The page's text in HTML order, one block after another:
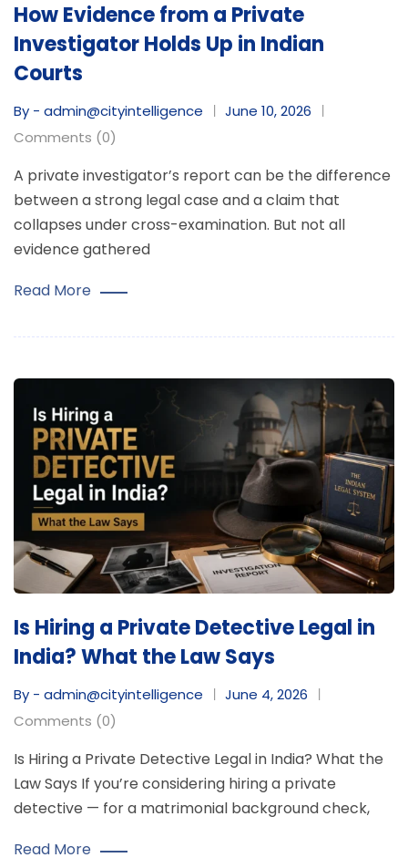
How Evidence from a Private
Investigator Holds Up in Indian
Courts
By - admin@cityintelligence
June 10, 2026
Comments (0)
A private investigator’s report can be the difference
between a strong legal case and a claim that
collapses under cross-examination. But not all
evidence gathered
Read More
Is Hiring a Private Detective Legal in
India? What the Law Says
By - admin@cityintelligence
June 4, 2026
Comments (0)
Is Hiring a Private Detective Legal in India? What the
Law Says If you’re considering hiring a private
detective — for a matrimonial background check,
Read More